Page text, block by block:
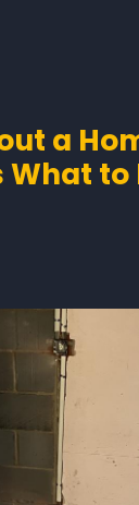
a
What to